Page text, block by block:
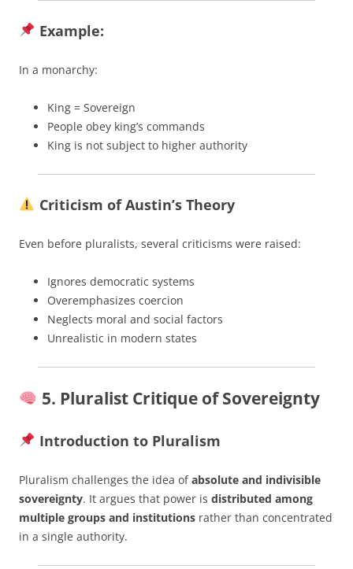
Example:
In a monarchy:
King = Sovereign
People obey king’s commands
King is not subject to higher authority
Criticism of Austin’s Theory
Even before pluralists, several criticisms were raised:
Ignores democratic systems
Overemphasizes coercion
Neglects moral and social factors
Unrealistic in modern states
5. Pluralist Critique of Sovereignty
Introduction to Pluralism
Pluralism challenges the idea ofabsolute and indivisible
sovereignty. It argues that power is distributed among
multiple groups and institutions rather than concentrated
in a single authority.